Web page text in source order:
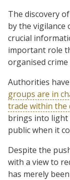
The discovery
by the vigilance
crucial
important role
organised
Authorities
groups are in
trade within the
brings into light
public when it
Despite the
with a view to
has merely